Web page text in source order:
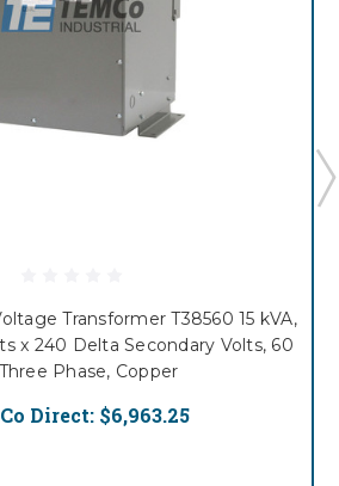
Transformer T38560 15 kVA,
x 240 Delta Secondary Volts, 60
Phase, Copper
Direct: $6,963.25